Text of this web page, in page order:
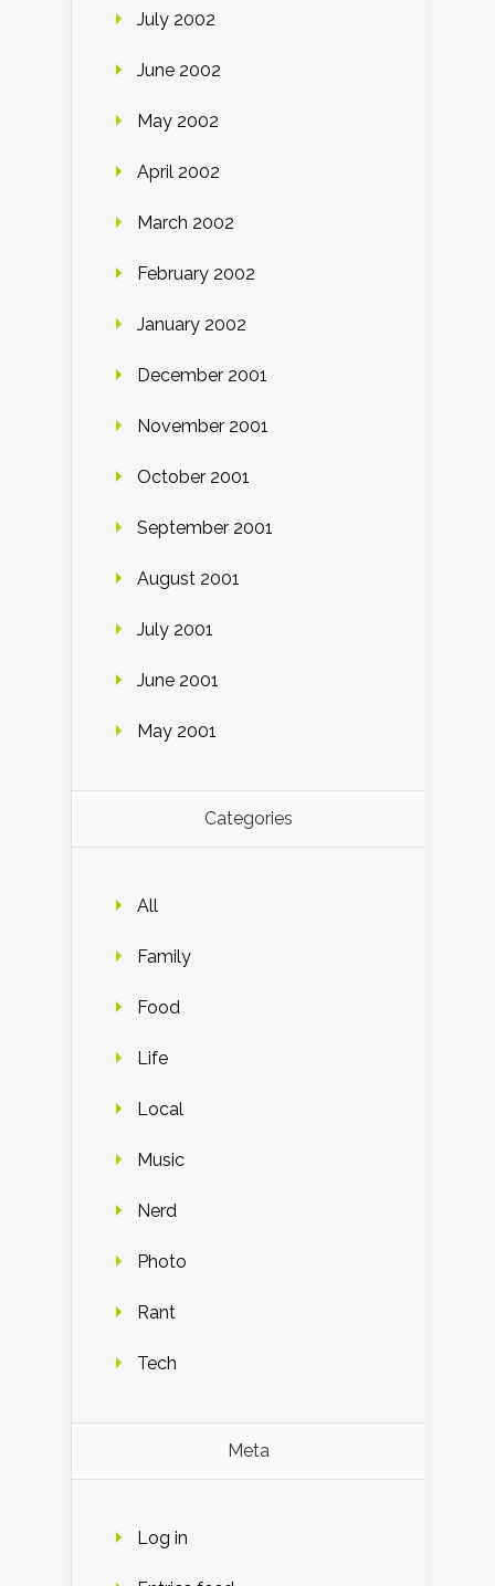
July 2002
June 2002
May 2002
April 2002
March 2002
February 2002
January 2002
December 2001
November 2001
October 2001
September 2001
August 2001
July 2001
June 2001
May 2001
Categories
All
Family
Food
Life
Local
Music
Nerd
Photo
Rant
Tech
Meta
Log in